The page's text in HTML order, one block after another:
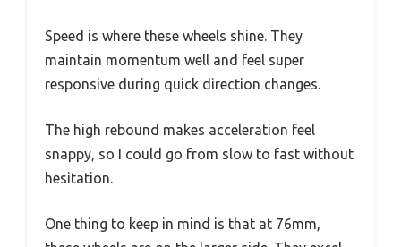
Speed is where these wheels shine. They
maintain momentum well and feel super
responsive during quick direction changes.
The high rebound makes acceleration feel
snappy, so I could go from slow to fast without
hesitation.
One thing to keep in mind is that at 76mm,